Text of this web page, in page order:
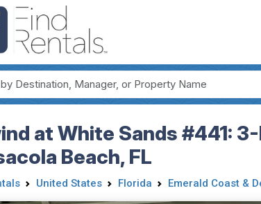
at White Sands #441:
Beach, FL
United States Florida Emerald Coast &